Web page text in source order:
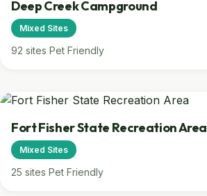
Deep Creek Campground
Mixed Sites
92 sites Pet Friendly
Fort Fisher State Recreation Area
Mixed Sites
25 sites Pet Friendly